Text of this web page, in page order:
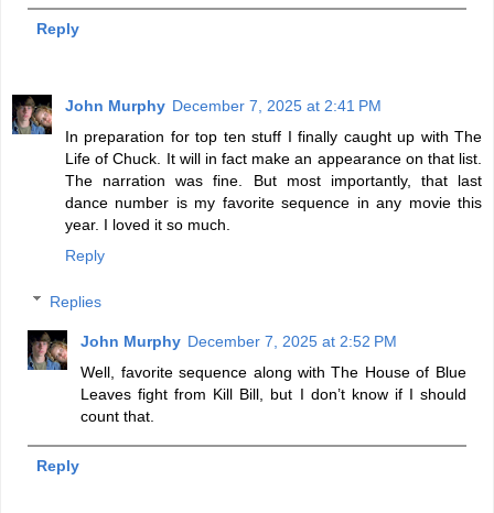
Reply
John Murphy December 7, 2025 at 2:41 PM
In preparation for top ten stuff I finally caught up with The
Life of Chuck. It will in fact make an appearance on that list.
The narration was fine. But most importantly, that last
dance number is my favorite sequence in any movie this
year. I loved it so much.
Reply
Replies
John Murphy December 7, 2025 at 2:52 PM
Well, favorite sequence along with The House of Blue
Leaves fight from Kill Bill, but I don’t know if I should
count that.
Reply